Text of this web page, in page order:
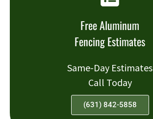
Free Aluminum
Fencing Estimates
Same-Day Estimates
Call Today
(631) 842-5858